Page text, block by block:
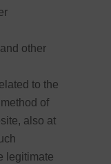
other
to the
of
also at
legitimate